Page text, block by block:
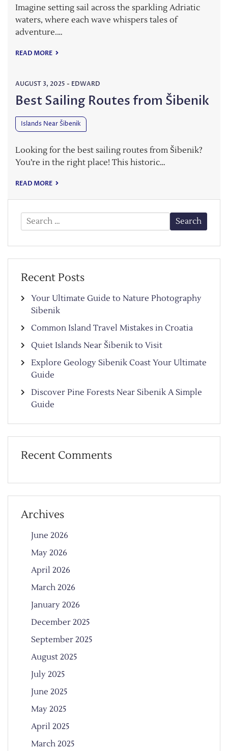
Imagine setting sail across the sparkling Adriatic
waters, where each wave whispers tales of
adventure.…
READ MORE
AUGUST 3, 2025 - EDWARD
Best Sailing Routes from Šibenik
Islands Near Šibenik
Looking for the best sailing routes from Šibenik?
You’re in the right place! This historic…
READ MORE
Search
for:
Recent Posts
Your Ultimate Guide to Nature Photography
Sibenik
Common Island Travel Mistakes in Croatia
Quiet Islands Near Šibenik to Visit
Explore Geology Sibenik Coast Your Ultimate
Guide
Discover Pine Forests Near Sibenik A Simple
Guide
Recent Comments
Archives
June 2026
May 2026
April 2026
March 2026
January 2026
December 2025
September 2025
August 2025
July 2025
June 2025
May 2025
April 2025
March 2025